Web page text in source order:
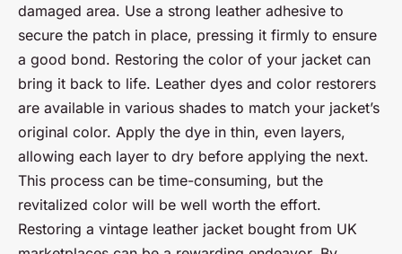
damaged area. Use a strong leather adhesive to
secure the patch in place, pressing it firmly to ensure
a good bond. Restoring the color of your jacket can
bring it back to life. Leather dyes and color restorers
are available in various shades to match your jacket’s
original color. Apply the dye in thin, even layers,
allowing each layer to dry before applying the next.
This process can be time-consuming, but the
revitalized color will be well worth the effort.
Restoring a vintage leather jacket bought from UK